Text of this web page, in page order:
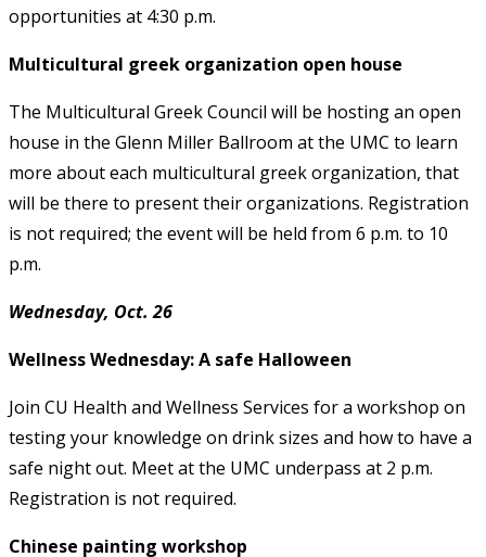
opportunities at 4:30 p.m.
Multicultural greek organization open house
The Multicultural Greek Council will be hosting an open
house in the Glenn Miller Ballroom at the UMC to learn
more about each multicultural greek organization, that
will be there to present their organizations. Registration
is not required; the event will be held from 6 p.m. to 10
p.m.
Wednesday, Oct. 26
Wellness Wednesday: A safe Halloween
Join CU Health and Wellness Services for a workshop on
testing your knowledge on drink sizes and how to have a
safe night out. Meet at the UMC underpass at 2 p.m.
Registration is not required.
Chinese painting workshop